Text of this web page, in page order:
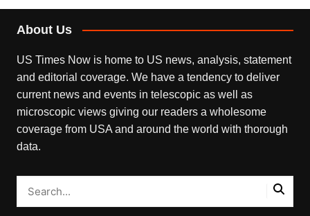
About Us
US Times Now is home to US news, analysis, statement
and editorial coverage. We have a tendency to deliver
current news and events in telescopic as well as
microscopic views giving our readers a wholesome
coverage from USA and around the world with thorough
data.